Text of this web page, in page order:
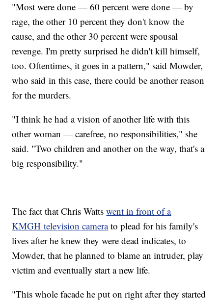
"Most were done — 60 percent were done — by
rage, the other 10 percent they don't know the
cause, and the other 30 percent were spousal
revenge. I'm pretty surprised he didn't kill himself,
too. Oftentimes, it goes in a pattern," said Mowder,
who said in this case, there could be another reason
for the murders.
"I think he had a vision of another life with this
other woman — carefree, no responsibilities," she
said. "Two children and another on the way, that's a
big responsibility."
The fact that Chris Wattswent in front of a
KMGH television camerato plead for his family's
lives after he knew they were dead indicates, to
Mowder, that he planned to blame an intruder, play
victim and eventually start a new life.
"This whole facade he put on right after they started